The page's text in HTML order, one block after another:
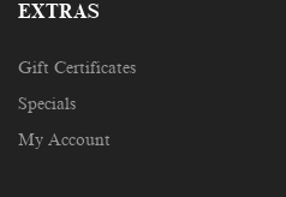
EXTRAS
Gift Certificates
Specials
My Account